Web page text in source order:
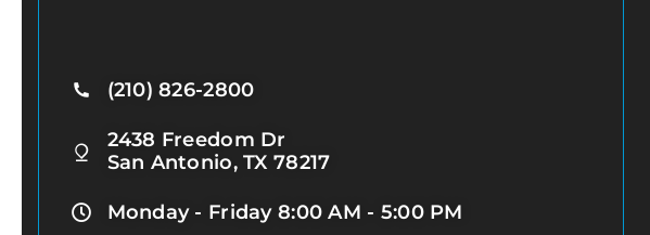
(210) 826-2800
2438 Freedom Dr
San Antonio, TX 78217
Monday - Friday 8:00 AM - 5:00 PM